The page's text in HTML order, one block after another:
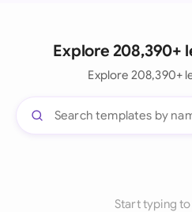
Explore 208,390+
Explore 208,390+
Start typing